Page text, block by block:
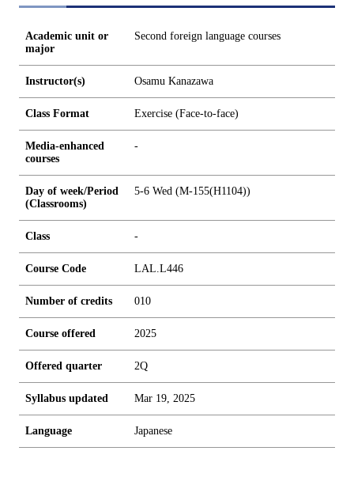
Academic unit or
major
Second foreign language courses
Instructor(s) Osamu Kanazawa
Class Format Exercise (Face-to-face)
Media-enhanced
courses
-
Day of week/Period
(Classrooms)
5-6 Wed (M-155(H1104))
Class -
Course Code LAL.L446
Number of credits 010
Course offered 2025
Offered quarter 2Q
Syllabus updated Mar 19, 2025
Language Japanese